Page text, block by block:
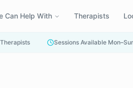
Can Help With Therapists
Sessions Available